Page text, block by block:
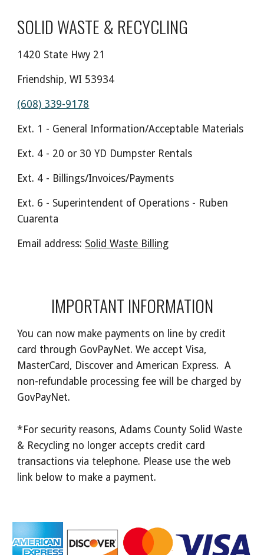
SOLID WASTE & RECYCLING
1420 State Hwy 21
Friendship, WI 53934
(608) 339-9178
Ext. 1 - General Information/Acceptable Materials
Ext. 4 - 20 or 30 YD Dumpster Rentals
Ext. 4 - Billings/Invoices/Payments
Ext. 6 - Superintendent of Operations - Ruben
Cuarenta
Email address: Solid Waste Billing
IMPORTANT INFORMATION
You can now make payments on line by credit
card through GovPayNet. We accept Visa,
MasterCard, Discover and American Express. A
non-refundable processing fee will be charged by
GovPayNet.
*For security reasons, Adams County Solid Waste
& Recycling no longer accepts credit card
transactions via telephone. Please use the web
link below to make a payment.